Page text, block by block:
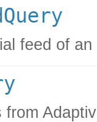
feed of an
from